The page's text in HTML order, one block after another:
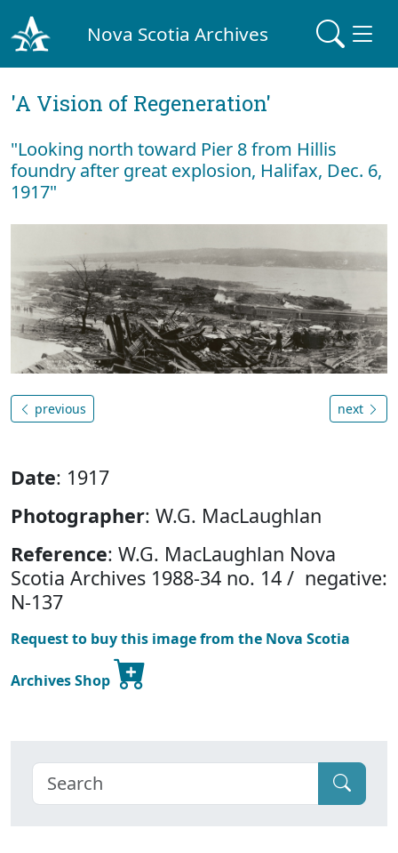
Nova Scotia Archives
'A Vision of Regeneration'
"Looking north toward Pier 8 from Hillis
foundry after great explosion, Halifax, Dec. 6,
1917"
previous next
Date: 1917
Photographer: W.G. MacLaughlan
Reference: W.G. MacLaughlan Nova
Scotia Archives 1988-34 no. 14 / negative:
N-137
Request to buy this image from the Nova Scotia
Archives Shop